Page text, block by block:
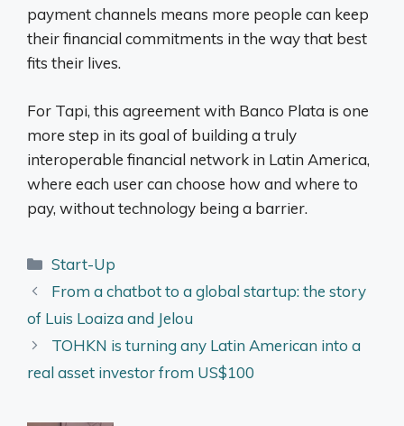
payment channels means more people can keep
their financial commitments in the way that best
fits their lives.
For Tapi, this agreement with Banco Plata is one
more step in its goal of building a truly
interoperable financial network in Latin America,
where each user can choose how and where to
pay, without technology being a barrier.
Categories
Start-Up
From a chatbot to a global startup: the story
of Luis Loaiza and Jelou
TOHKN is turning any Latin American into a
real asset investor from US$100